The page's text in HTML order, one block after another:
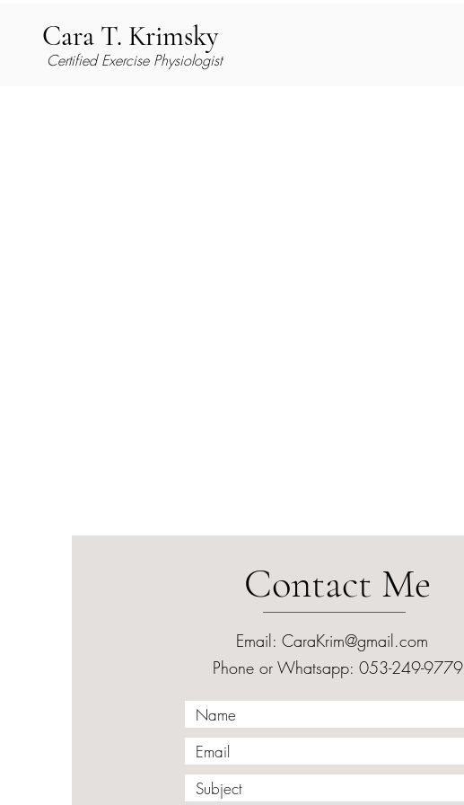
Cara T. Krimsky
Certified Exercise Physiologist
Contact Me
Email: CaraKrim@gmail.com
Phone or Whatsapp: 053-249-9779